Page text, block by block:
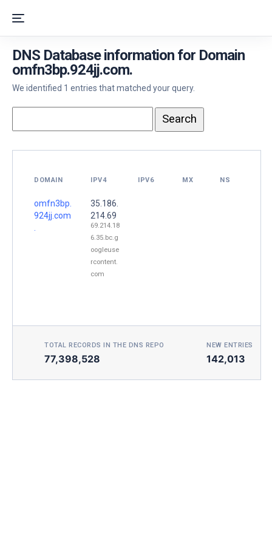
DNS Database information for Domain
omfn3bp.924jj.com.
We identified 1 entries that matched your query.
DOMAIN IPV4 IPV6 MX NS
omfn3bp.
924jj.com
35.186.
214.69
69.214.18
6.35.bc.g
oogleuse
rcontent.
com
TOTAL RECORDS IN THE DNS REPO
77,398,528
NEW ENTRIES
142,013